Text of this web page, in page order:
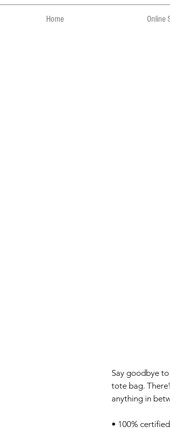
Home Online
Say goodbye
tote bag.
anything in
• 100%